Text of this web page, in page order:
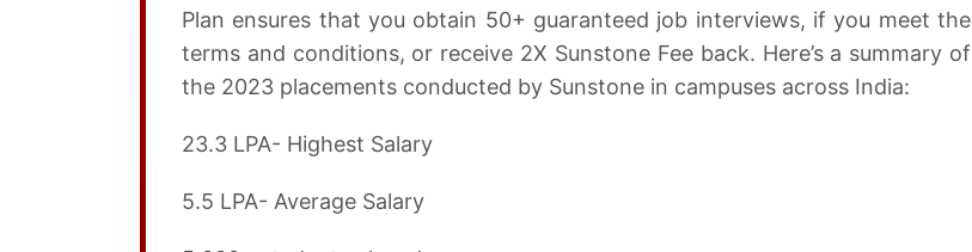
Plan ensures that you obtain 50+ guaranteed job interviews, if you meet the
terms and conditions, or receive 2X Sunstone Fee back. Here’s a summary of
the 2023 placements conducted by Sunstone in campuses across India:
23.3 LPA- Highest Salary
5.5 LPA- Average Salary